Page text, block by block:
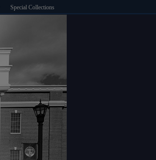
Special Collections